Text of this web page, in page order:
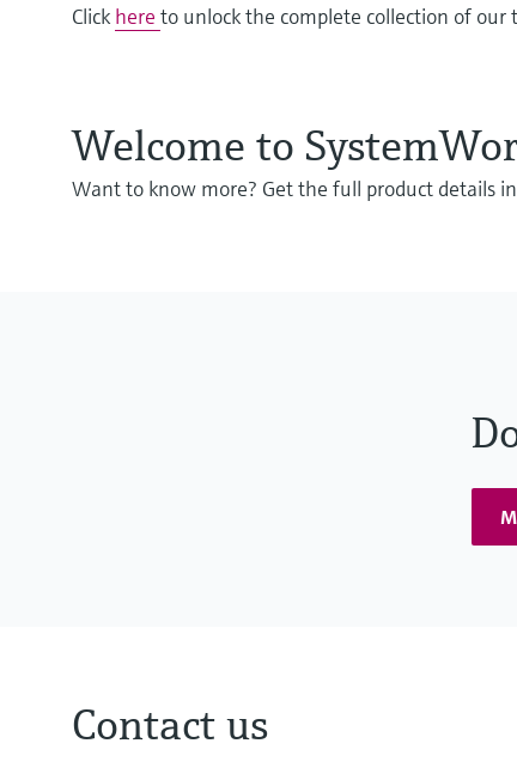
Click here to unlock the complete collection of our
Welcome to
Want to know more? Get the full product details
Contact us